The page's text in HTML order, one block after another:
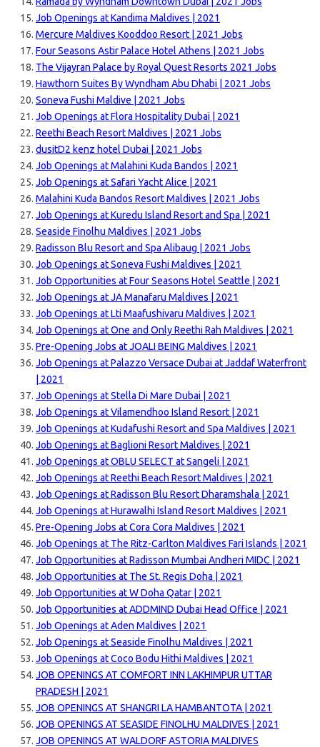
Job Openings at Kandima Maldives | 2021
Mercure Maldives Kooddoo Resort | 2021 Jobs
Four Seasons Astir Palace Hotel Athens | 2021 Jobs
The Vijayran Palace by Royal Quest Resorts 2021 Jobs
Hawthorn Suites By Wyndham Abu Dhabi | 2021 Jobs
Soneva Fushi Maldive | 2021 Jobs
Job Openings at Flora Hospitality Dubai | 2021
Reethi Beach Resort Maldives | 2021 Jobs
dusitD2 kenz hotel Dubai | 2021 Jobs
Job Openings at Malahini Kuda Bandos | 2021
Job Openings at Safari Yacht Alice | 2021
Malahini Kuda Bandos Resort Maldives | 2021 Jobs
Job Openings at Kuredu Island Resort and Spa | 2021
Seaside Finolhu Maldives | 2021 Jobs
Radisson Blu Resort and Spa Alibaug | 2021 Jobs
Job Openings at Soneva Fushi Maldives | 2021
Job Opportunities at Four Seasons Hotel Seattle | 2021
Job Openings at JA Manafaru Maldives | 2021
Job Openings at Lti Maafushivaru Maldives | 2021
Job Openings at One and Only Reethi Rah Maldives | 2021
Pre-Opening Jobs at JOALI BEING Maldives | 2021
Job Openings at Palazzo Versace Dubai at Jaddaf Waterfront
| 2021
Job Openings at Stella Di Mare Dubai | 2021
Job Openings at Vilamendhoo Island Resort | 2021
Job Openings at Kudafushi Resort and Spa Maldives | 2021
Job Openings at Baglioni Resort Maldives | 2021
Job Openings at OBLU SELECT at Sangeli | 2021
Job Openings at Reethi Beach Resort Maldives | 2021
Job Openings at Radisson Blu Resort Dharamshala | 2021
Job Openings at Hurawalhi Island Resort Maldives | 2021
Pre-Opening Jobs at Cora Cora Maldives | 2021
Job Openings at The Ritz-Carlton Maldives Fari Islands | 2021
Job Opportunities at Radisson Mumbai Andheri MIDC | 2021
Job Opportunities at The St. Regis Doha | 2021
Job Opportunities at W Doha Qatar | 2021
Job Opportunities at ADDMIND Dubai Head Office | 2021
Job Openings at Aden Maldives | 2021
Job Openings at Seaside Finolhu Maldives | 2021
Job Openings at Coco Bodu Hithi Maldives | 2021
JOB OPENINGS AT COMFORT INN LAKHIMPUR UTTAR
PRADESH | 2021
JOB OPENINGS AT SHANGRI LA HAMBANTOTA | 2021
JOB OPENINGS AT SEASIDE FINOLHU MALDIVES | 2021
JOB OPENINGS AT WALDORF ASTORIA MALDIVES